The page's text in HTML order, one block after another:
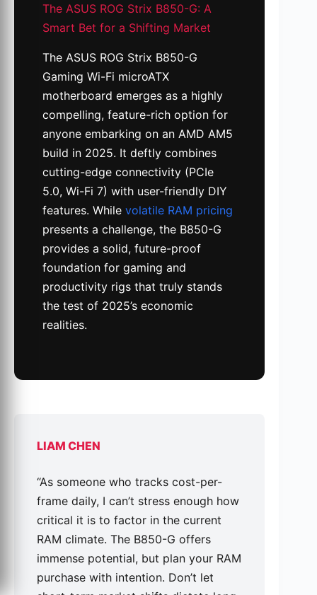
The ASUS ROG Strix B850-G: A
Smart Bet for a Shifting Market
The ASUS ROG Strix B850-G
Gaming Wi-Fi microATX
motherboard emerges as a highly
compelling, feature-rich option for
anyone embarking on an AMD AM5
build in 2025. It deftly combines
cutting-edge connectivity (PCIe
5.0, Wi-Fi 7) with user-friendly DIY
features. While volatile RAM pricing
presents a challenge, the B850-G
provides a solid, future-proof
foundation for gaming and
productivity rigs that truly stands
the test of 2025’s economic
realities.
LIAM CHEN
“As someone who tracks cost-per-
frame daily, I can’t stress enough how
critical it is to factor in the current
RAM climate. The B850-G offers
immense potential, but plan your RAM
purchase with intention. Don’t let